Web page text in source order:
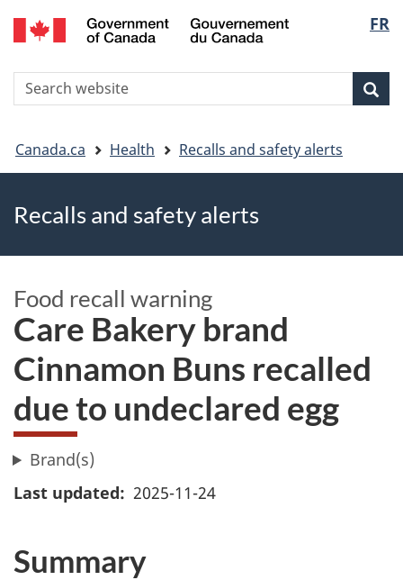
Skip
to
Skip
to
Switch
to
version
FR
Search
You
are
here
Canada.ca Health Recalls and safety alerts
Recalls and safety alerts
Food recall warning
Care Bakery brand
Cinnamon Buns recalled
due to undeclared egg
Brand(s)
Last updated
2025-11-24
Summary